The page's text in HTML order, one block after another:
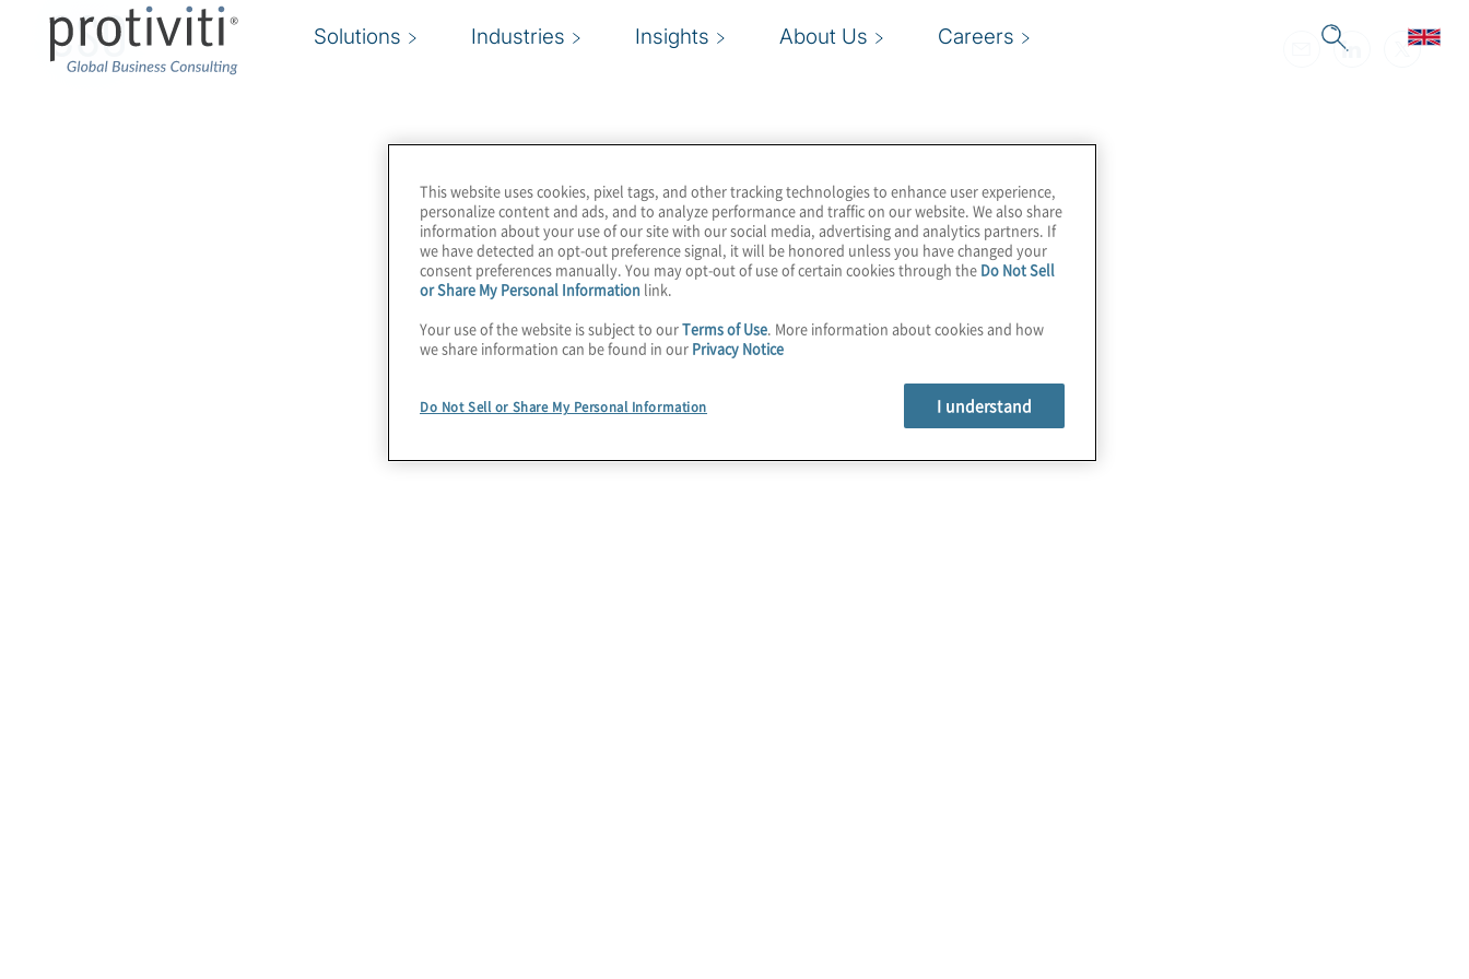
Solutions Industries Insights About Us Careers
CSO
This website uses cookies, pixel tags, and other tracking technologies to enhance user experience,
personalize content and ads, and to analyze performance and traffic on our website. We also share
information about your use of our site with our social media, advertising and analytics partners. If
we have detected an opt-out preference signal, it will be honored unless you have changed your
consent preferences manually. You may opt-out of use of certain cookies through the Do Not Sell
or Share My Personal Information link.
Your use of the website is subject to ourTerms of Use. More information about cookies and how
we share information can be found in our Privacy Notice
Do Not Sell or Share My Personal Information I understand